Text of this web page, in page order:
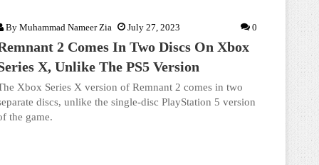
By Muhammad Nameer Zia July 27, 2023 0
2 Comes In Two Discs On Xbox
X, Unlike The PS5 Version
Xbox Series X version of Remnant 2 comes in two
discs, unlike the single-disc PlayStation 5 version
the game.